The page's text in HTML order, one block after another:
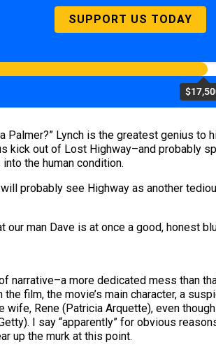
SUPPORT US TODAY
Lynch is the greatest genius to
kick out of Lost Highway–and probably
the human condition.
probably see Highway as another
man Dave is at once a good, honest
narrative–a more dedicated mess than
film, the movie’s main character, a
Rene (Patricia Arquette), even
I say “apparently” for obvious
up the murk at this point.